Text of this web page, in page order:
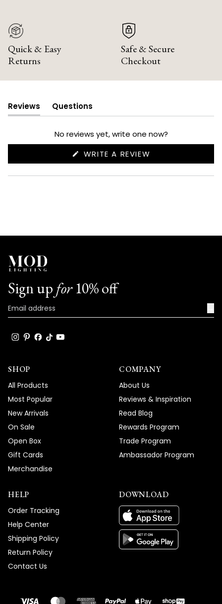
Quick & Easy
Returns
Safe & Secure
Checkout
Reviews
(tab
expanded)
Questions
(tab
collapsed)
No reviews yet, write one now?
WRITE A REVIEW
NEW
Sign up for10% off
SHOP
All Products
Most Popular
New Arrivals
On Sale
Open Box
Gift Cards
Merchandise
COMPANY
About Us
Reviews & Inspiration
Read Blog
Rewards Program
Trade Program
Ambassador Program
HELP
Order Tracking
Help Center
Shipping Policy
Return Policy
Contact Us
DOWNLOAD